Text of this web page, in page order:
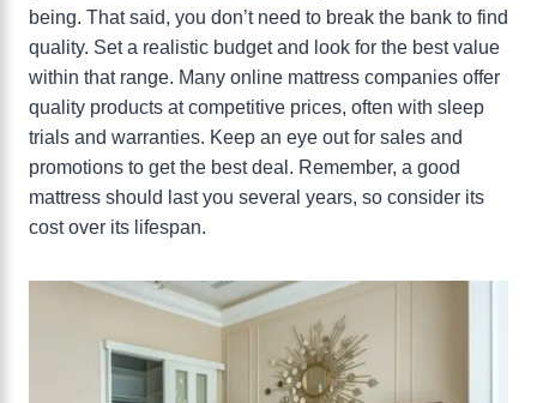
being. That said, you don’t need to break the bank to find
quality. Set a realistic budget and look for the best value
within that range. Many online mattress companies offer
quality products at competitive prices, often with sleep
trials and warranties. Keep an eye out for sales and
promotions to get the best deal. Remember, a good
mattress should last you several years, so consider its
cost over its lifespan.